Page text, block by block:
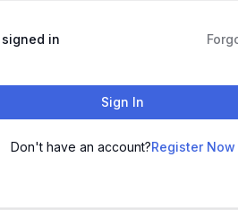
signed in
Sign In
Don't have an account?Register Now